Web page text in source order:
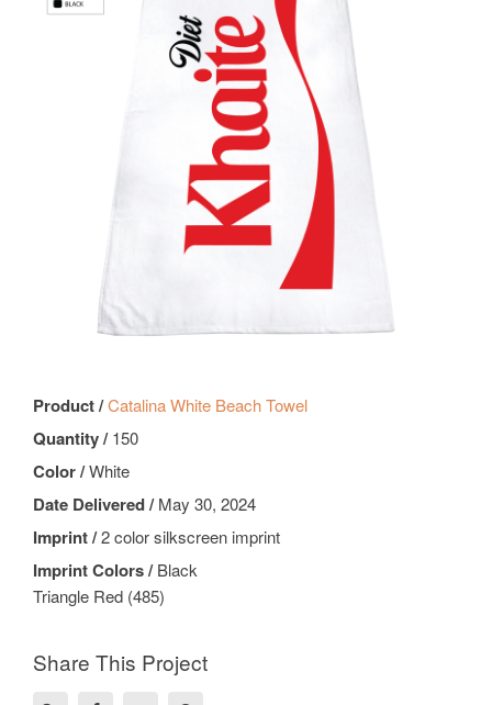
Product /Catalina White Beach Towel
Quantity /150
Color /White
Date Delivered /May 30, 2024
Imprint /2 color silkscreen imprint
Imprint Colors /Black
Triangle Red (485)
Share This Project